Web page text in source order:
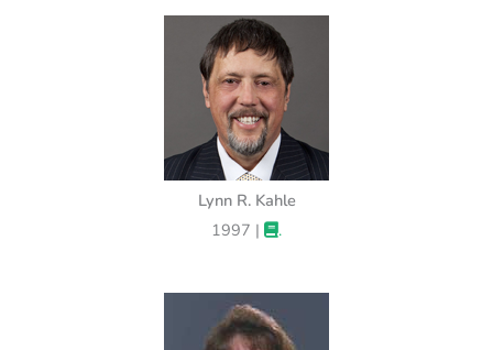
Lynn R. Kahle
1997 |
.